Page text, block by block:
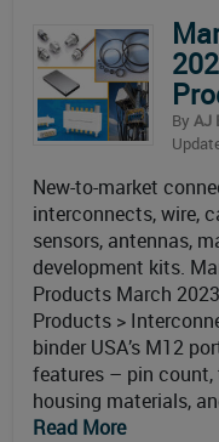
By AJ
New-to-market
interconnects, wire,
sensors, antennas,
development kits.
Products March
Products >
binder USA’s M12
features – pin
housing materials,
Read More